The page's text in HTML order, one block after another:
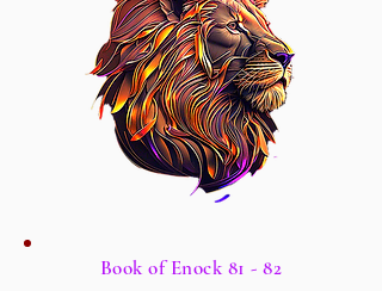
Book of Enock 81 - 82